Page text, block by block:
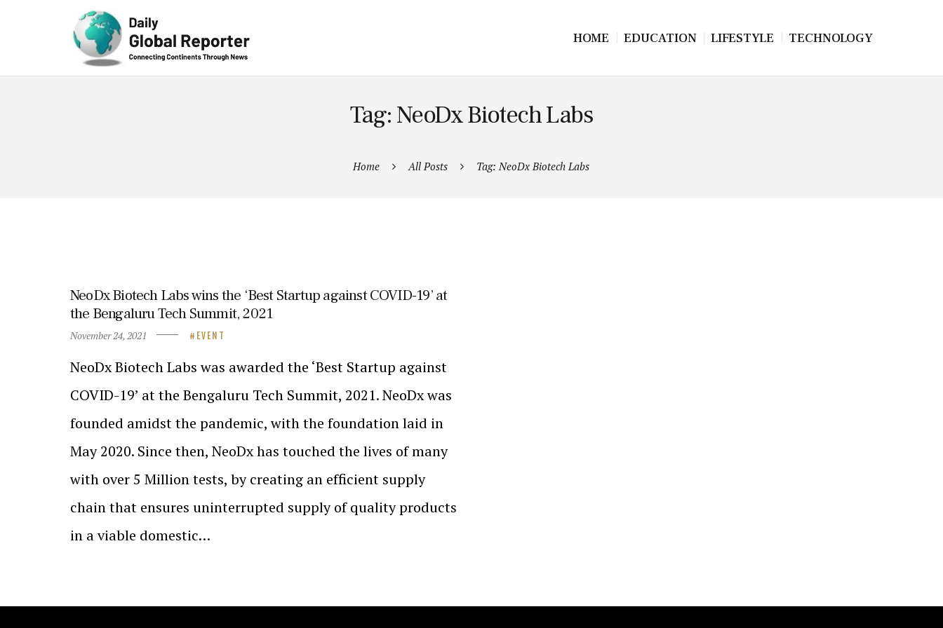
HOME EDUCATION LIFESTYLE TECHNOLOGY
Tag: NeoDx Biotech Labs
Home All Posts Tag: NeoDx Biotech Labs
NeoDx Biotech Labs wins the ‘Best Startup against COVID-19’ at
the Bengaluru Tech Summit, 2021
November 24, 2021 EVENT
NeoDx Biotech Labs was awarded the ‘Best Startup against
COVID-19’ at the Bengaluru Tech Summit, 2021. NeoDx was
founded amidst the pandemic, with the foundation laid in
May 2020. Since then, NeoDx has touched the lives of many
with over 5 Million tests, by creating an efficient supply
chain that ensures uninterrupted supply of quality products
in a viable domestic…